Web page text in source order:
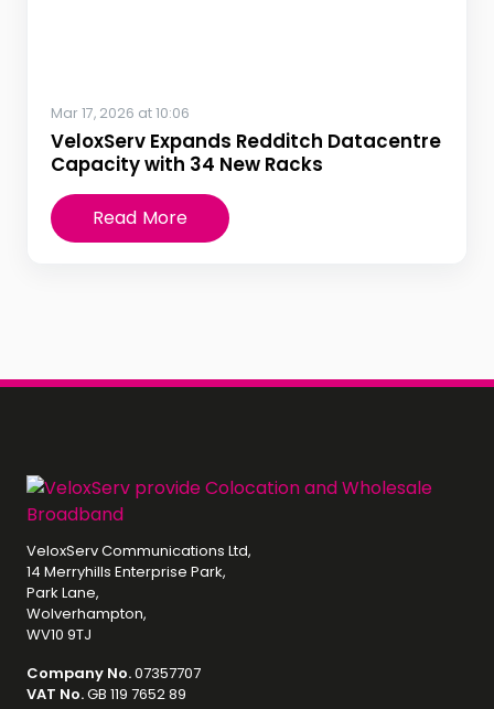
Mar 17, 2026 at 10:06
VeloxServ Expands Redditch Datacentre
Capacity with 34 New Racks
Read More
VeloxServ Communications Ltd,
14 Merryhills Enterprise Park,
Park Lane,
Wolverhampton,
WV10 9TJ
Company No.07357707
VAT No.GB 119 7652 89